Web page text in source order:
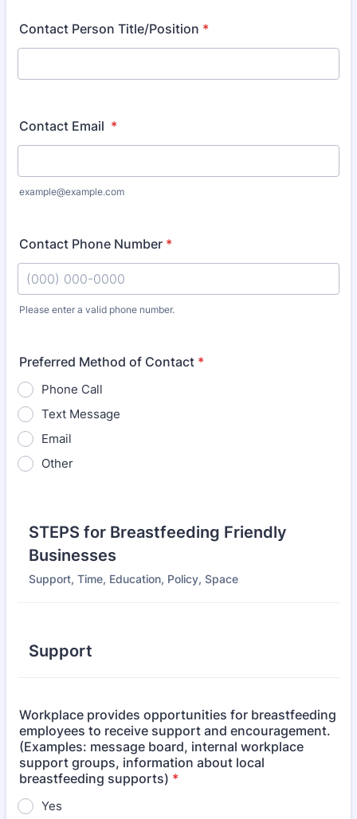
Contact Person Title/Position *
Contact Email *
example@example.com
Contact Phone Number *
Please enter a valid phone number.
Preferred Method of Contact *
Phone Call
Text Message
Email
Other
STEPS for Breastfeeding Friendly
Businesses
Support, Time, Education, Policy, Space
Support
Workplace provides opportunities for breastfeeding
employees to receive support and encouragement.
(Examples: message board, internal workplace
support groups, information about local
breastfeeding supports) *
Yes